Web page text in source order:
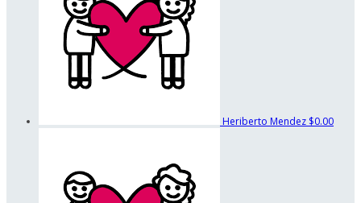
Heriberto Mendez $0.00